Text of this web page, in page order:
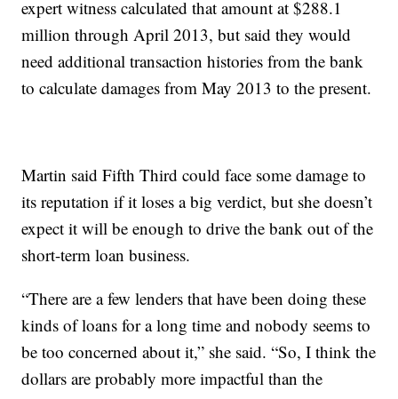
expert witness calculated that amount at $288.1
million through April 2013, but said they would
need additional transaction histories from the bank
to calculate damages from May 2013 to the present.
Martin said Fifth Third could face some damage to
its reputation if it loses a big verdict, but she doesn’t
expect it will be enough to drive the bank out of the
short-term loan business.
“There are a few lenders that have been doing these
kinds of loans for a long time and nobody seems to
be too concerned about it,” she said. “So, I think the
dollars are probably more impactful than the